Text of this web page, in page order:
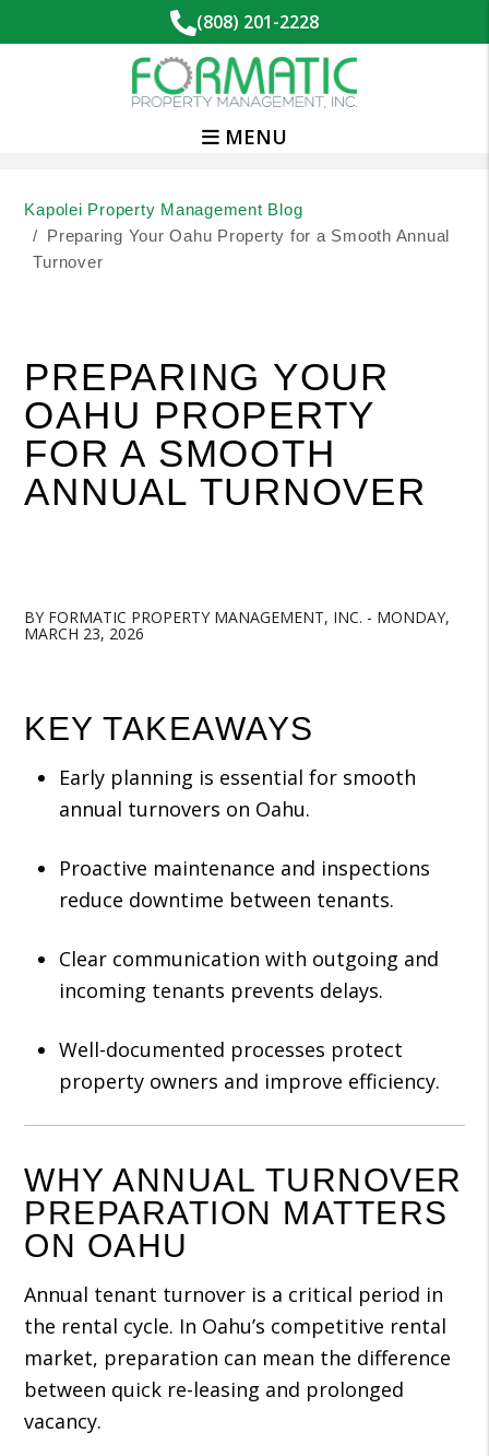
(808) 201-2228
MENU
Kapolei Property Management Blog
Preparing Your Oahu Property for a Smooth Annual
Turnover
PREPARING YOUR
OAHU PROPERTY
FOR A SMOOTH
ANNUAL TURNOVER
BY FORMATIC PROPERTY MANAGEMENT, INC. - MONDAY,
MARCH 23, 2026
KEY TAKEAWAYS
Early planning is essential for smooth
annual turnovers on Oahu.
Proactive maintenance and inspections
reduce downtime between tenants.
Clear communication with outgoing and
incoming tenants prevents delays.
Well-documented processes protect
property owners and improve efficiency.
WHY ANNUAL TURNOVER
PREPARATION MATTERS
ON OAHU
Annual tenant turnover is a critical period in
the rental cycle. In Oahu’s competitive rental
market, preparation can mean the difference
between quick re-leasing and prolonged
vacancy.